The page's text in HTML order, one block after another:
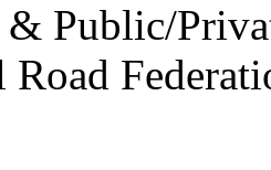
& Public/